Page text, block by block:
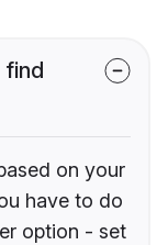
find
on your
have to do
option - set